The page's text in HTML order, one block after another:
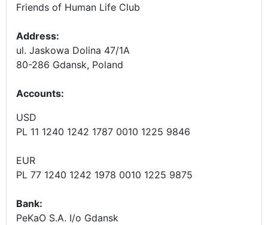
Friends of Human Life Club
Address:
ul. Jaskowa Dolina 47/1A
80-286 Gdansk, Poland
Accounts:
USD
PL 11 1240 1242 1787 0010 1225 9846
EUR
PL 77 1240 1242 1978 0010 1225 9875
Bank:
PeKaO S.A. I/o Gdansk